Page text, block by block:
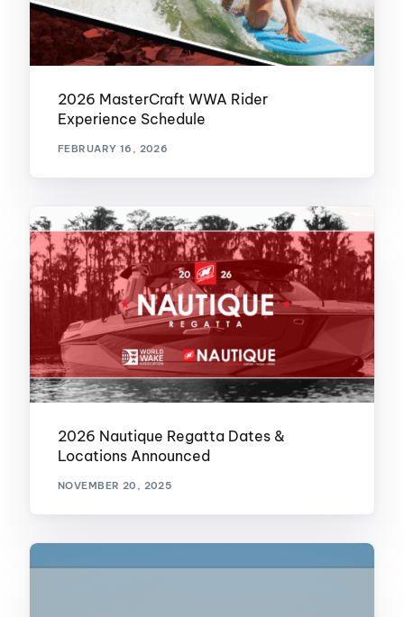
2026 MasterCraft WWA Rider
Experience Schedule
FEBRUARY 16, 2026
2026 Nautique Regatta Dates &
Locations Announced
NOVEMBER 20, 2025